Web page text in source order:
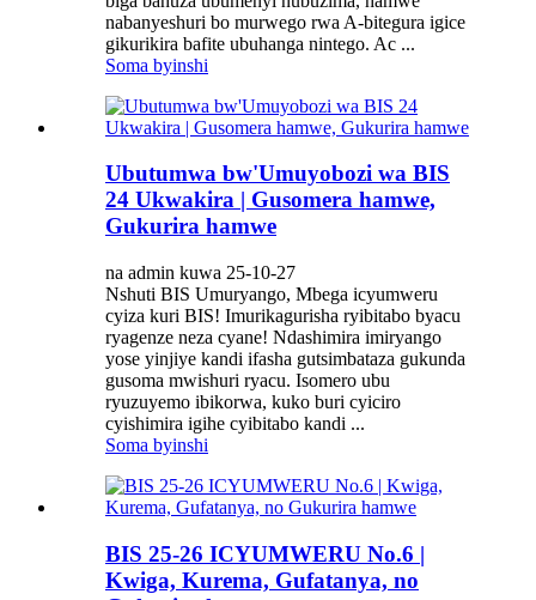
nabanyeshuri bo murwego rwa A-bitegura igice
gikurikira bafite ubuhanga nintego. Ac ...
Soma byinshi
Ubutumwa bw'Umuyobozi wa BIS
24 Ukwakira | Gusomera hamwe,
Gukurira hamwe
na admin kuwa 25-10-27
Nshuti BIS Umuryango, Mbega icyumweru
cyiza kuri BIS! Imurikagurisha ryibitabo byacu
ryagenze neza cyane! Ndashimira imiryango
yose yinjiye kandi ifasha gutsimbataza gukunda
gusoma mwishuri ryacu. Isomero ubu
ryuzuyemo ibikorwa, kuko buri cyiciro
cyishimira igihe cyibitabo kandi ...
Soma byinshi
BIS 25-26 ICYUMWERU No.6 |
Kwiga, Kurema, Gufatanya, no